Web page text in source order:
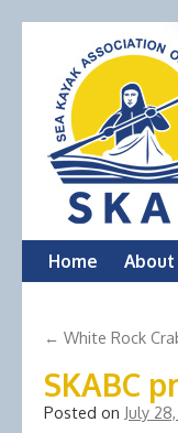
Skip
content
Home About
← White Rock
SKABC
Posted on July